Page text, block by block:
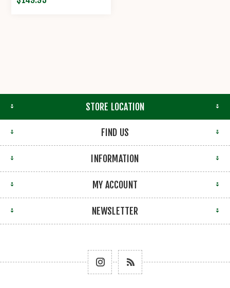
STORE LOCATION
FIND US
INFORMATION
MY ACCOUNT
NEWSLETTER